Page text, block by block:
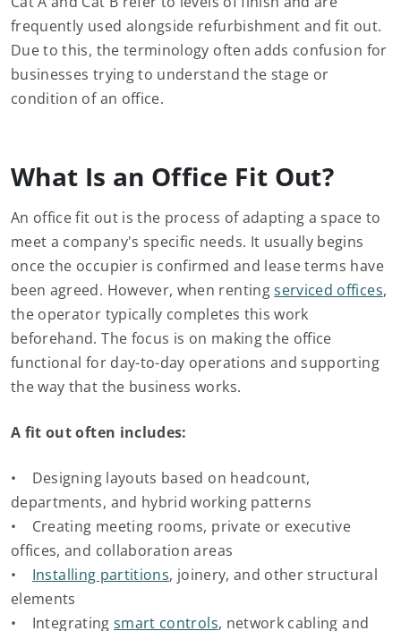
frequently used alongside refurbishment and fit out.
Due to this, the terminology often adds confusion for
businesses trying to understand the stage or
condition of an office.
What Is an Office Fit Out?
An office fit out is the process of adapting a space to
meet a company's specific needs. It usually begins
once the occupier is confirmed and lease terms have
been agreed. However, when rentingserviced offices,
the operator typically completes this work
beforehand. The focus is on making the office
functional for day-to-day operations and supporting
the way that the business works.
A fit out often includes:
• Designing layouts based on headcount,
departments, and hybrid working patterns
• Creating meeting rooms, private or executive
offices, and collaboration areas
• Installing partitions, joinery, and other structural
elements
• Integrating smart controls, network cabling and